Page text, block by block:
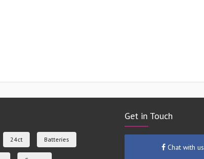
24ct Batteries
Get in Touch
Chat with us